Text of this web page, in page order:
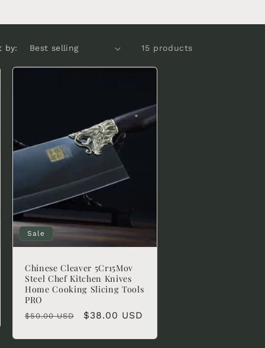
by: 15 products
Sale
Chinese Cleaver 5Cr15Mov
Steel Chef Kitchen Knives
Home Cooking Slicing Tools
PRO
Regular
$50.00 USD
Sale
$38.00 USD